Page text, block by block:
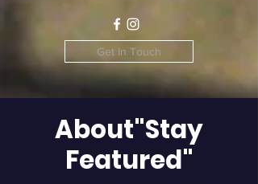
Get In Touch
About"Stay
Featured"